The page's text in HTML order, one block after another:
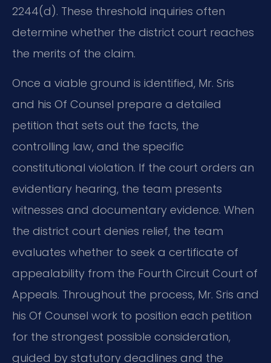
2244(d). These threshold inquiries often
determine whether the district court reaches
the merits of the claim.
Once a viable ground is identified, Mr. Sris
and his Of Counsel prepare a detailed
petition that sets out the facts, the
controlling law, and the specific
constitutional violation. If the court orders an
evidentiary hearing, the team presents
witnesses and documentary evidence. When
the district court denies relief, the team
evaluates whether to seek a certificate of
appealability from the Fourth Circuit Court of
Appeals. Throughout the process, Mr. Sris and
his Of Counsel work to position each petition
for the strongest possible consideration,
guided by statutory deadlines and the